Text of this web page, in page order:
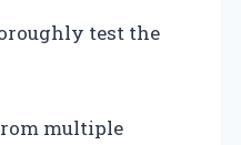
test the
multiple